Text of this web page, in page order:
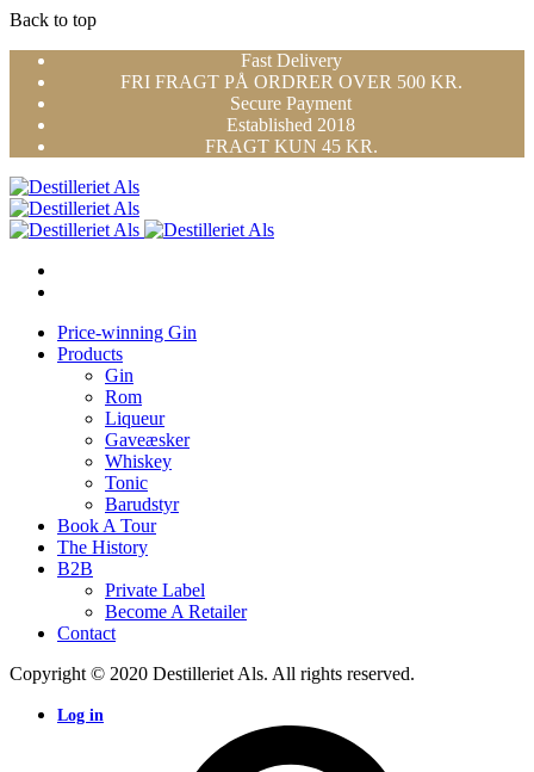
Back to top
Skip
content
Fast Delivery
FRI FRAGT PÅ ORDRER OVER 500 KR.
Secure Payment
Established 2018
FRAGT KUN 45 KR.
Price-winning Gin
Products
Gin
Rom
Liqueur
Gaveæsker
Whiskey
Tonic
Barudstyr
Book A Tour
The History
B2B
Private Label
Become A Retailer
Contact
Copyright © 2020 Destilleriet Als. All rights reserved.
Log in